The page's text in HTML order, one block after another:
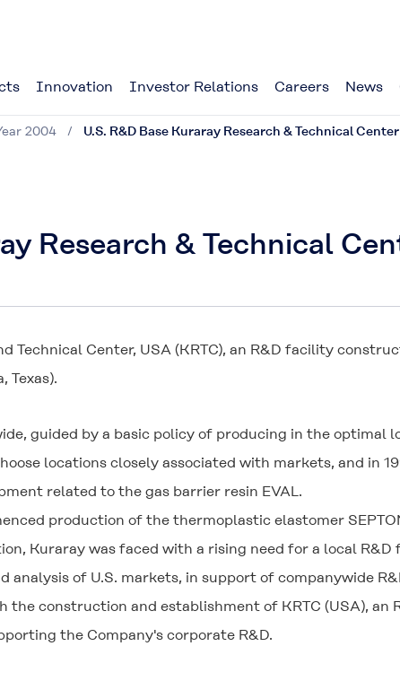
Innovation Investor Relations Careers News
2004 U.S. R&D Base Kuraray Research & Technical
Research & Technical
Technical Center, USA (KRTC), an R&D facility
Texas).
guided by a basic policy of producing in the
locations closely associated with markets, and in
related to the gas barrier resin EVAL.
production of the thermoplastic elastomer
Kuraray was faced with a rising need for a local
analysis of U.S. markets, in support of companywide
the construction and establishment of KRTC (USA),
the Company's corporate R&D.